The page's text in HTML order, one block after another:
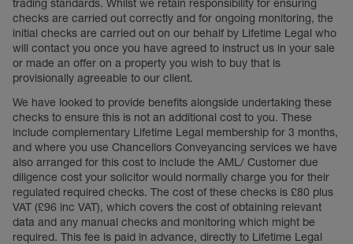
trading standards. Whilst we retain responsibility for ensuring
checks are carried out correctly and for ongoing monitoring, the
initial checks are carried out on our behalf by Lifetime Legal who
will contact you once you have agreed to instruct us in your sale
or made an offer on a property you wish to buy that is
provisionally agreeable to our client.
We have looked to provide benefits alongside undertaking these
checks to ensure this is not an additional cost to you. These
include complementary Lifetime Legal membership for 3 months,
and where you use Chancellors Conveyancing services we have
also arranged for this cost to include the AML/ Customer due
diligence cost your solicitor would normally charge you for their
regulated required checks. The cost of these checks is £80 plus
VAT (£96 inc VAT), which covers the cost of obtaining relevant
data and any manual checks and monitoring which might be
required. This fee is paid in advance, directly to Lifetime Legal